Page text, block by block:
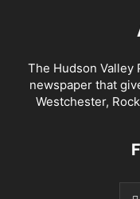
The Hudson
newspaper that
Westchester,